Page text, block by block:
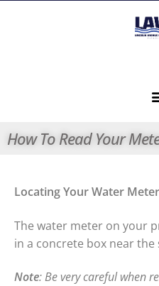
How To Read Your
Locating Your Water Meter
The water meter on your
in a concrete box near the
Note: Be very careful when